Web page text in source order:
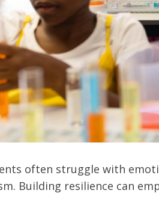
often struggle with
Building resilience can